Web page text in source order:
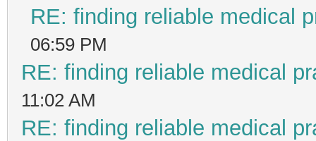
RE: finding reliable medical
06:59 PM
RE: finding reliable medical
11:02 AM
RE: finding reliable medical